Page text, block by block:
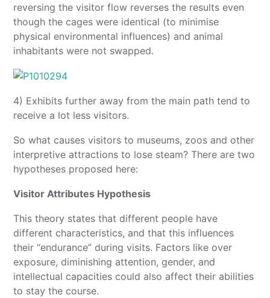
reversing the visitor flow reverses the results even
though the cages were identical (to minimise
physical environmental influences) and animal
inhabitants were not swapped.
4) Exhibits further away from the main path tend to
receive a lot less visitors.
So what causes visitors to museums, zoos and other
interpretive attractions to lose steam? There are two
hypotheses proposed here:
Visitor Attributes Hypothesis
This theory states that different people have
different characteristics, and that this influences
their “endurance” during visits. Factors like over
exposure, diminishing attention, gender, and
intellectual capacities could also affect their abilities
to stay the course.